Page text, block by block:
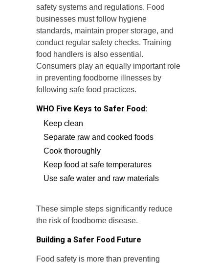
safety systems and regulations. Food
businesses must follow hygiene
standards, maintain proper storage, and
conduct regular safety checks. Training
food handlers is also essential.
Consumers play an equally important role
in preventing foodborne illnesses by
following safe food practices.
WHO Five Keys to Safer Food:
Keep clean
Separate raw and cooked foods
Cook thoroughly
Keep food at safe temperatures
Use safe water and raw materials
These simple steps significantly reduce
the risk of foodborne disease.
Building a Safer Food Future
Food safety is more than preventing